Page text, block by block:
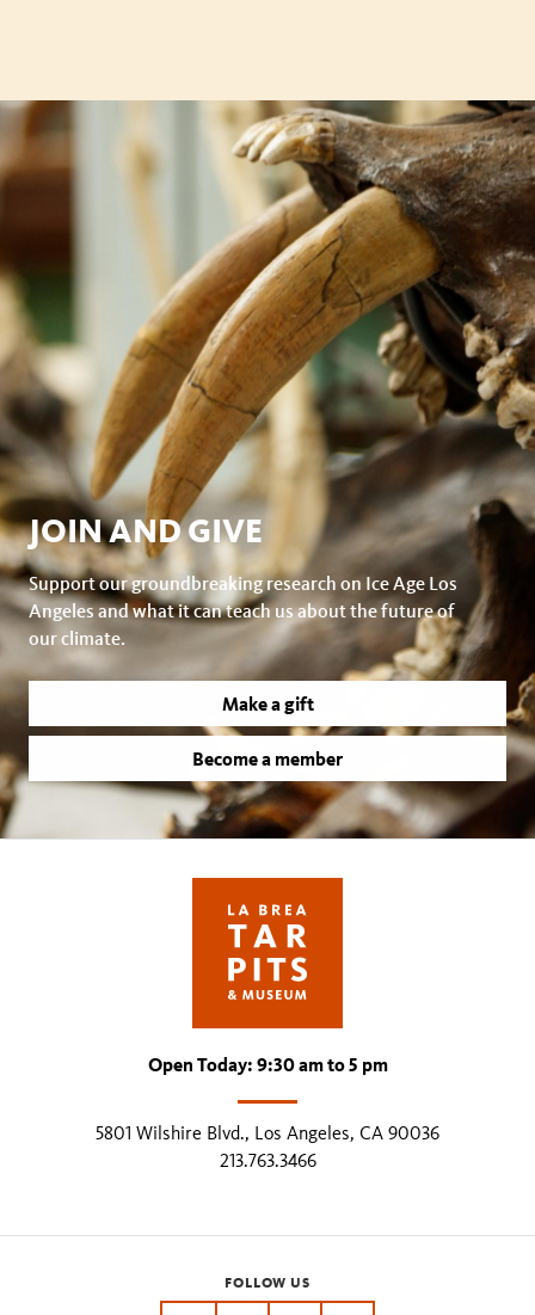
JOIN AND GIVE
Support our groundbreaking research on Ice Age Los
Angeles and what it can teach us about the future of
our climate.
Make a gift
Become a member
Open Today: 9:30 am to 5 pm
5801 Wilshire Blvd., Los Angeles, CA 90036
213.763.3466
FOLLOW US